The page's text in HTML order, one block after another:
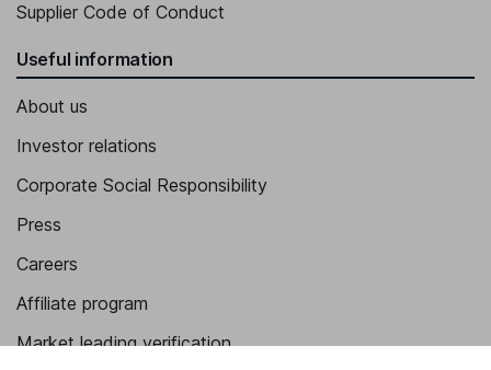
Supplier Code of Conduct
Useful information
About us
Investor relations
Corporate Social Responsibility
Press
Careers
Affiliate program
Market leading verification